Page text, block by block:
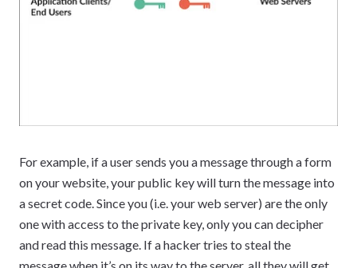
For example, if a user sends you a message through a form
on your website, your public key will turn the message into
a secret code. Since you (i.e. your web server) are the only
one with access to the private key, only you can decipher
and read this message. If a hacker tries to steal the